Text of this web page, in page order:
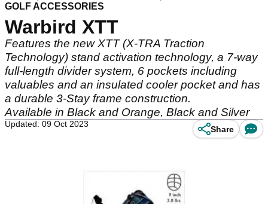
GOLF ACCESSORIES
Warbird XTT
Features the new XTT (X-TRA Traction
Technology) stand activation technology, a 7-way
full-length divider system, 6 pockets including
valuables and an insulated cooler pocket and has
a durable 3-Stay frame construction.
Available in Black and Orange, Black and Silver
Updated: 09 Oct 2023
Share